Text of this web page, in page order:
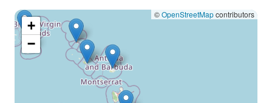
+
−
©OpenStreetMapcontributors